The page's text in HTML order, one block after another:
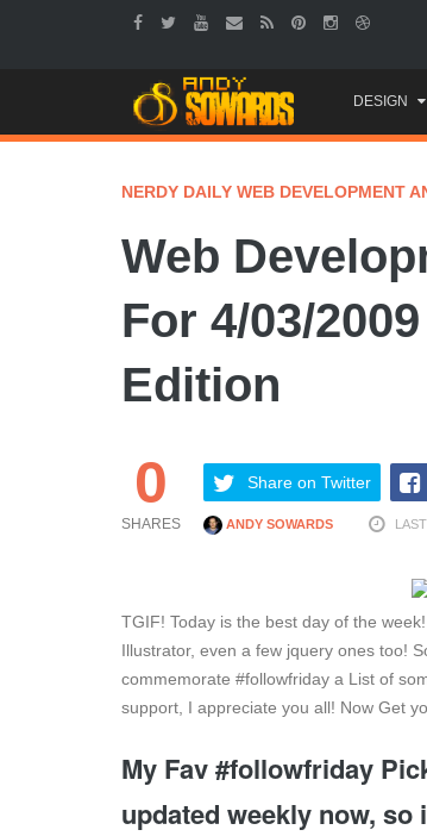
to
content
DESIGN
NERDY DAILY WEB DEVELOPMENT
Web
For 4/03/
Edition
0
SHARES
Share on Twitter
ANDY SOWARDS
TGIF! Today is the best day of the
Illustrator, even a few jquery ones too!
commemorate #followfriday a List of
support, I appreciate you all! Now Get
My Fav #followfriday
updated weekly now,